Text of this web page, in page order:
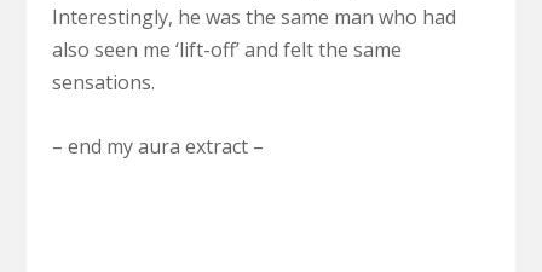
Interestingly, he was the same man who had
also seen me ‘lift-off’ and felt the same
sensations.
– end my aura extract –